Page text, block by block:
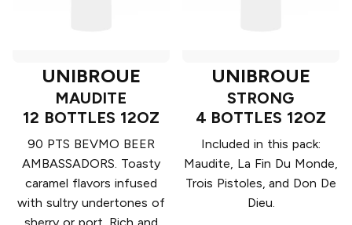
UNIBROUE
MAUDITE
12 BOTTLES 12OZ
90 PTS BEVMO BEER
AMBASSADORS. Toasty
caramel flavors infused
with sultry undertones of
UNIBROUE
STRONG
4 BOTTLES 12OZ
Included in this pack:
Maudite, La Fin Du Monde,
Trois Pistoles, and Don De
Dieu.